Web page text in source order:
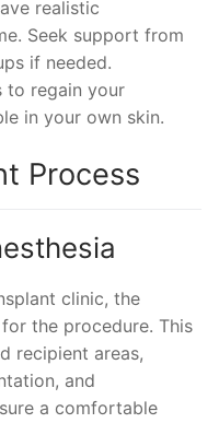
realistic
Seek support from
if needed.
to regain your
in your own skin.
Process
clinic, the
the procedure. This
recipient areas,
and
a comfortable